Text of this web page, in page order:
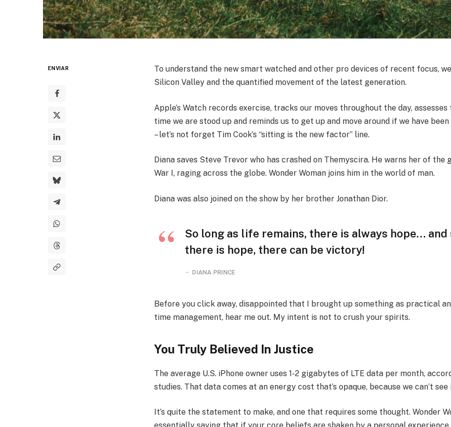
ENVIAR
To understand the new smart watched and other pro devices of recent focus,
Silicon Valley and the quantified movement of the latest generation.
Apple’s Watch records exercise, tracks our moves throughout the day,
time we are stood up and reminds us to get up and move around if we have
– let’s not forget Tim Cook’s “sitting is the new factor” line.
Diana saves Steve Trevor who has crashed on Themyscira. He warns her of the
War I, raging across the globe. Wonder Woman joins him in the world of man.
Diana was also joined on the show by her brother Jonathan Dior.
So long as life remains, there is always hope… and
there is hope, there can be victory!
DIANA PRINCE
Before you click away, disappointed that I brought up something as practical
time management, hear me out. My intent is not to crush your spirits.
You Truly Believed In Justice
The average U.S. iPhone owner uses 1-2 gigabytes of LTE data per month,
studies. That data comes at an energy cost that’s opaque, because we can’t
It’s quite the statement to make, and one that requires some thought. Wonder